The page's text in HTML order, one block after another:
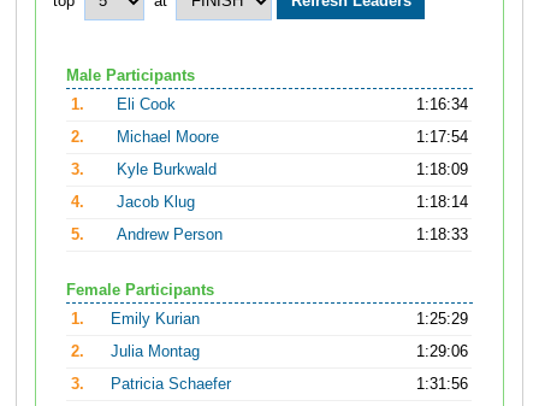
Male Participants
1.
Eli Cook
1:16:34
2.
Michael Moore
1:17:54
3.
Kyle Burkwald
1:18:09
4.
Jacob Klug
1:18:14
5.
Andrew Person 1:18:33
Female Participants
1.
Emily Kurian
1:25:29
2.
Julia Montag
1:29:06
3.
Patricia Schaefer
1:31:56